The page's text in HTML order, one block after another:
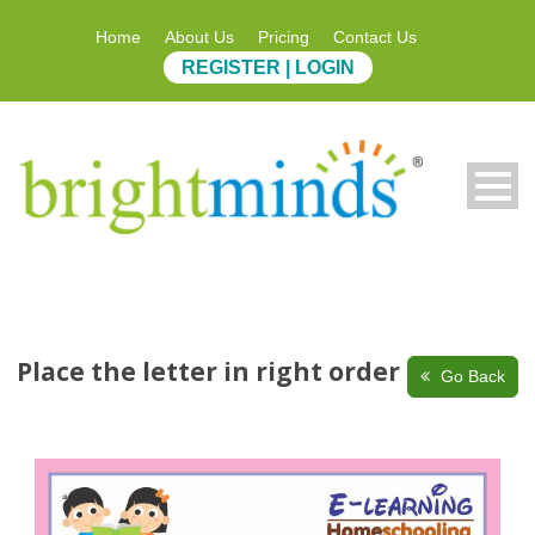
Home About Us Pricing Contact Us
REGISTER | LOGIN
Go Back
Place the letter in right order